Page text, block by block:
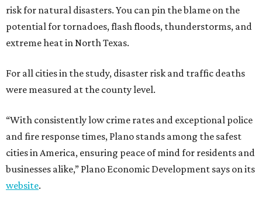
risk for natural disasters. You can pin the blame on the
potential for tornadoes, flash floods, thunderstorms, and
extreme heat in North Texas.
For all cities in the study, disaster risk and traffic deaths
were measured at the county level.
“With consistently low crime rates and exceptional police
and fire response times, Plano stands among the safest
cities in America, ensuring peace of mind for residents and
businesses alike,” Plano Economic Development says on its
website.